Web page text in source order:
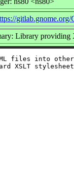
Library providing
files into
XSLT